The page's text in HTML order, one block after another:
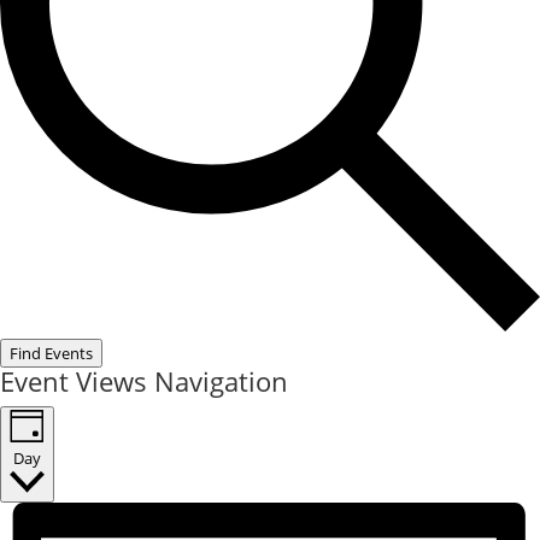
Find Events
Event Views Navigation
Day